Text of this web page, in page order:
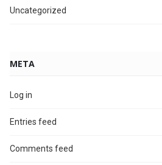
Uncategorized
META
Log in
Entries feed
Comments feed